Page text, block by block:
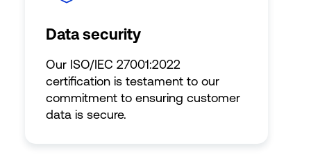
Data security
Our ISO/IEC 27001:2022
certification is testament to our
commitment to ensuring customer
data is secure.